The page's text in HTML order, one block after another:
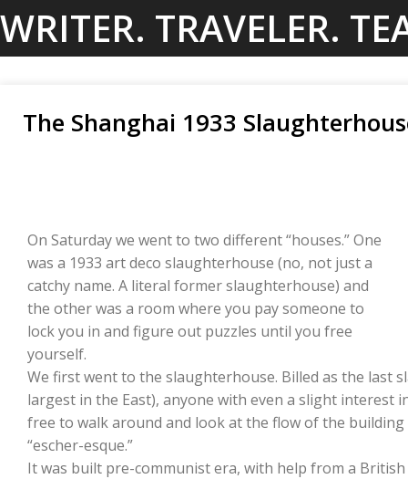
to
WRITER. TRAVELER.
The Shanghai 1933
On Saturday we went to two different “houses.” One
was a 1933 art deco slaughterhouse (no, not just a
catchy name. A literal former slaughterhouse) and
the other was a room where you pay someone to
lock you in and figure out puzzles until you free
yourself.
We first went to the slaughterhouse. Billed as the last
largest in the East), anyone with even a slight interest
free to walk around and look at the flow of the
“escher-esque.”
It was built pre-communist era, with help from a